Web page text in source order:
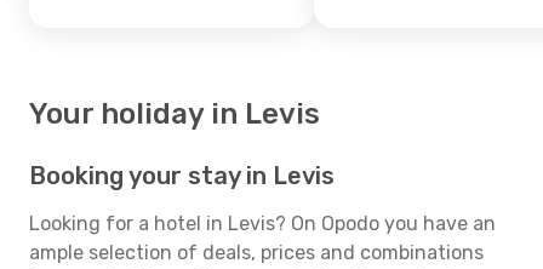
Your holiday in Levis
Booking your stay in Levis
Looking for a hotel in Levis? On Opodo you have an
ample selection of deals, prices and combinations